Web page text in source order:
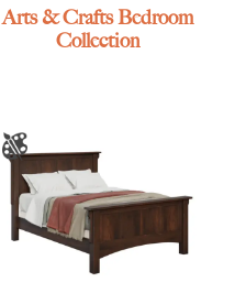
Arts & Crafts Bedroom
Collection